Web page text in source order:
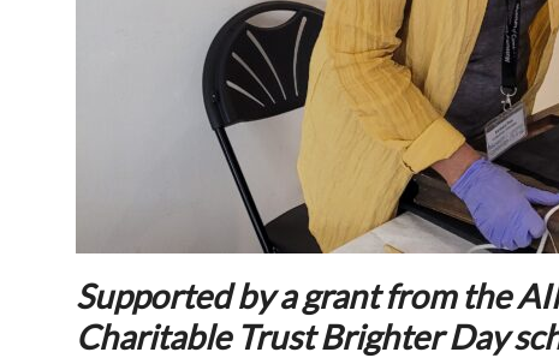
Supported by a grant from the
Charitable Trust Brighter Day